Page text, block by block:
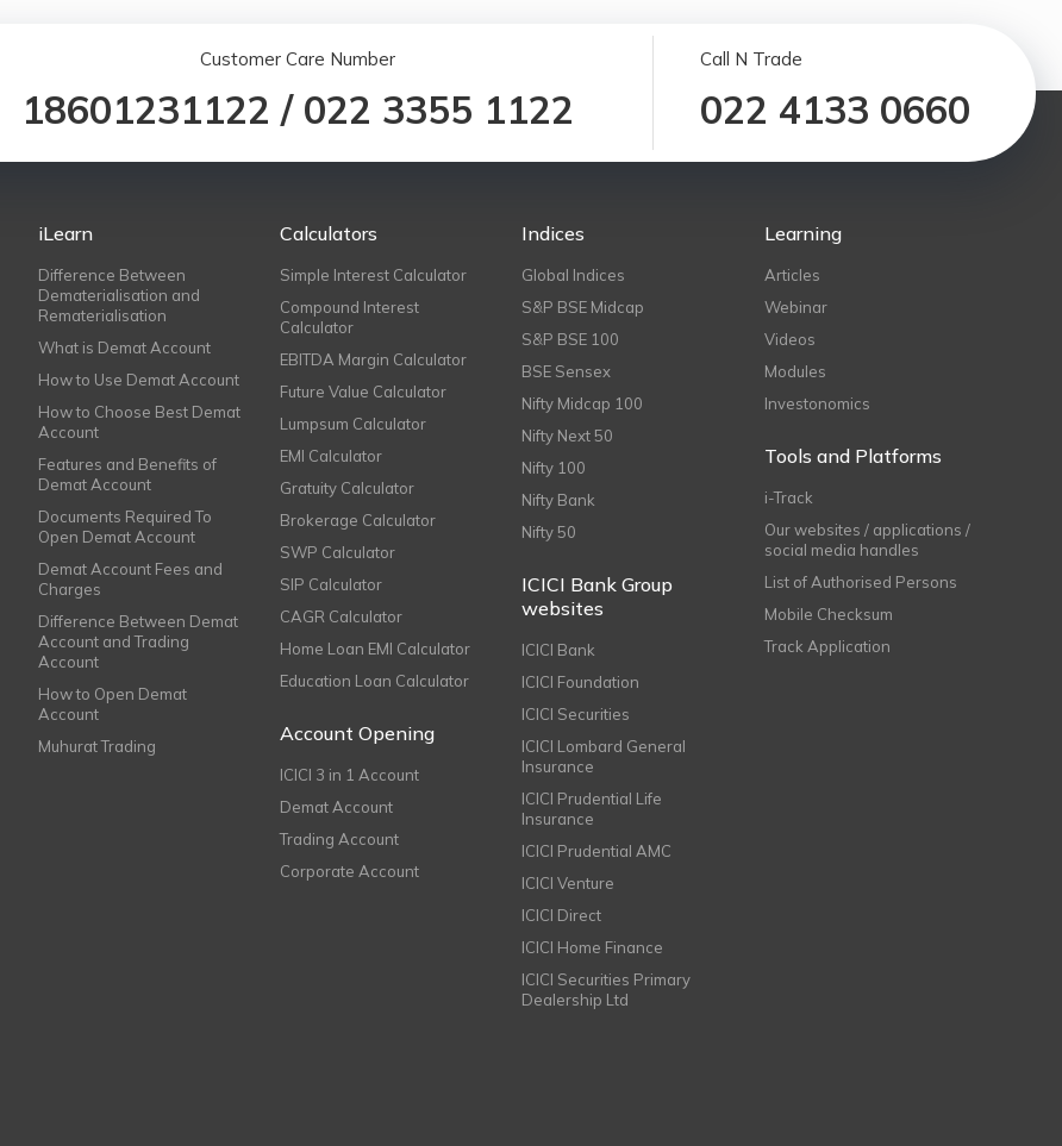
Customer Care Number
18601231122 / 022 3355 1122
Call N Trade
022 4133 0660
iLearn
Difference Between
Dematerialisation and
Rematerialisation
What is Demat Account
How to Use Demat Account
How to Choose Best Demat
Account
Features and Benefits of
Demat Account
Documents Required To
Open Demat Account
Demat Account Fees and
Charges
Difference Between Demat
Account and Trading
Account
How to Open Demat
Account
Muhurat Trading
Calculators
Simple Interest Calculator
Compound Interest
Calculator
EBITDA Margin Calculator
Future Value Calculator
Lumpsum Calculator
EMI Calculator
Gratuity Calculator
Brokerage Calculator
SWP Calculator
SIP Calculator
CAGR Calculator
Home Loan EMI Calculator
Education Loan Calculator
Account Opening
ICICI 3 in 1 Account
Demat Account
Trading Account
Corporate Account
Indices
Global Indices
S&P BSE Midcap
S&P BSE 100
BSE Sensex
Nifty Midcap 100
Nifty Next 50
Nifty 100
Nifty Bank
Nifty 50
ICICI Bank Group
websites
ICICI Bank
ICICI Foundation
ICICI Securities
ICICI Lombard General
Insurance
ICICI Prudential Life
Insurance
ICICI Prudential AMC
ICICI Venture
ICICI Direct
ICICI Home Finance
ICICI Securities Primary
Dealership Ltd
Learning
Articles
Webinar
Videos
Modules
Investonomics
Tools and Platforms
i-Track
Our websites / applications /
social media handles
List of Authorised Persons
Mobile Checksum
Track Application